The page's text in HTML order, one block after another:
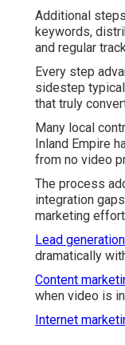
Additional
keywords,
and regular
Every step
sidestep
that truly
Many local
Inland Empire
from no video
The process
integration
marketing
Lead
dramatically
Content
when video is
Internet